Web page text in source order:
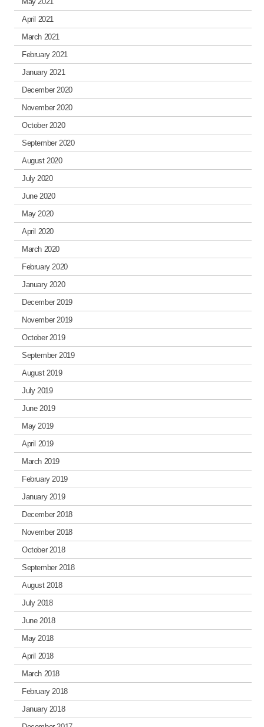
April 2021
March 2021
February 2021
January 2021
December 2020
November 2020
October 2020
September 2020
August 2020
July 2020
June 2020
May 2020
April 2020
March 2020
February 2020
January 2020
December 2019
November 2019
October 2019
September 2019
August 2019
July 2019
June 2019
May 2019
April 2019
March 2019
February 2019
January 2019
December 2018
November 2018
October 2018
September 2018
August 2018
July 2018
June 2018
May 2018
April 2018
March 2018
February 2018
January 2018